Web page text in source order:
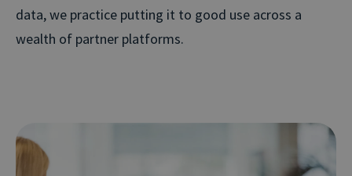
data, we practice putting it to good use across a
wealth of partner platforms.